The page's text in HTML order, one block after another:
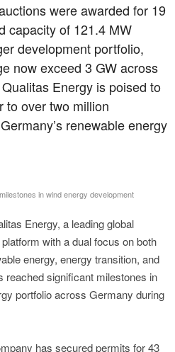
were awarded for 19
capacity of 121.4 MW
development portfolio,
now exceed 3 GW across
Energy is poised to
to over two million
renewable energy
in wind energy development
Energy, a leading global
with a dual focus on both
energy, energy transition, and
reached significant milestones in
portfolio across Germany during
has secured permits for 43